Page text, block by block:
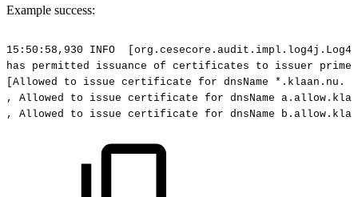
Example success:
15:50:58,930 INFO
has
permitted issuance of certificates to issuer
[Allowed
to issue certificate for dnsName *.klaan.nu.
,
Allowed to issue certificate for dnsName
,
Allowed to issue certificate for dnsName